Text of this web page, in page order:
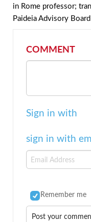
in Rome professor;
Paideia Advisory
COMMENT
Sign in with
sign in with
Remember me